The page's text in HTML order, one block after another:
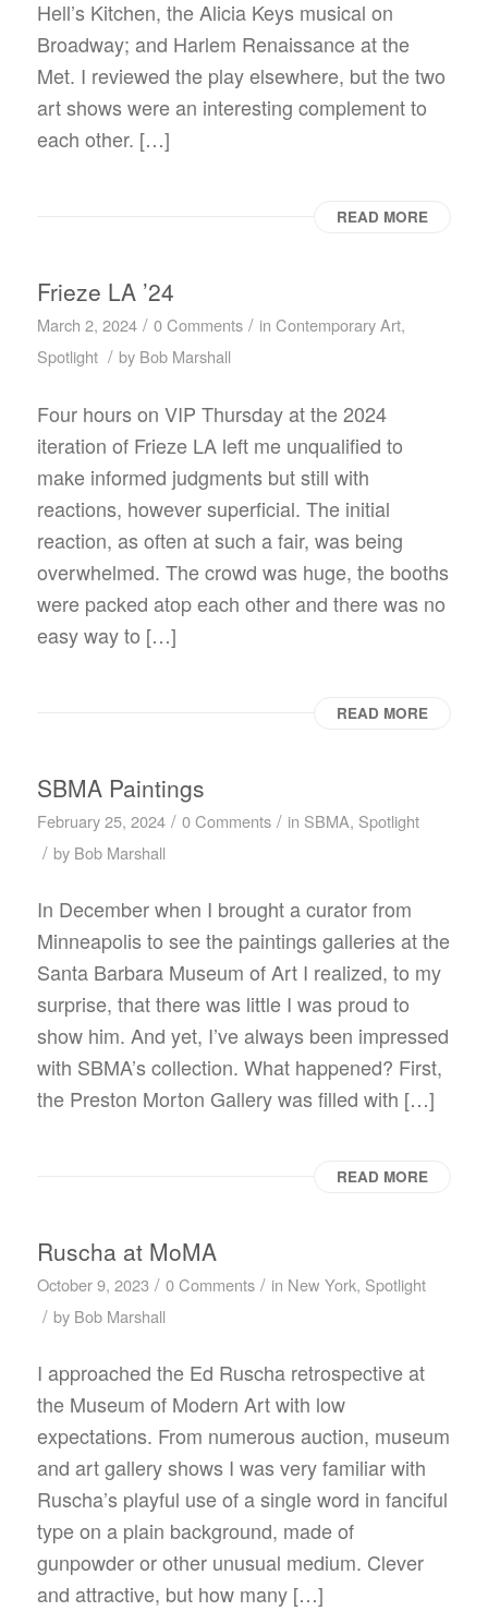
Hell’s Kitchen, the Alicia Keys musical on
Broadway; and Harlem Renaissance at the
Met. I reviewed the play elsewhere, but the two
art shows were an interesting complement to
each other. […]
READ MORE
Frieze LA ’24
March 2, 2024 / 0 Comments / in Contemporary Art,
Spotlight / by Bob Marshall
Four hours on VIP Thursday at the 2024
iteration of Frieze LA left me unqualified to
make informed judgments but still with
reactions, however superficial. The initial
reaction, as often at such a fair, was being
overwhelmed. The crowd was huge, the booths
were packed atop each other and there was no
easy way to […]
READ MORE
SBMA Paintings
February 25, 2024 / 0 Comments / in SBMA, Spotlight
/ by Bob Marshall
In December when I brought a curator from
Minneapolis to see the paintings galleries at the
Santa Barbara Museum of Art I realized, to my
surprise, that there was little I was proud to
show him. And yet, I’ve always been impressed
with SBMA’s collection. What happened? First,
the Preston Morton Gallery was filled with […]
READ MORE
Ruscha at MoMA
October 9, 2023 / 0 Comments / in New York, Spotlight
/ by Bob Marshall
I approached the Ed Ruscha retrospective at
the Museum of Modern Art with low
expectations. From numerous auction, museum
and art gallery shows I was very familiar with
Ruscha’s playful use of a single word in fanciful
type on a plain background, made of
gunpowder or other unusual medium. Clever
and attractive, but how many […]